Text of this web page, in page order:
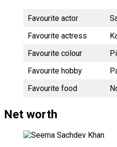
Favourite actor
Favourite actress
Favourite colour
Favourite hobby
Favourite food
Net worth